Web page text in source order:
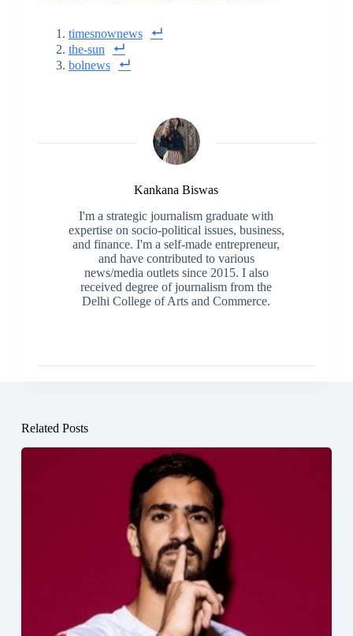
timesnownews
the-sun
bolnews
Kankana Biswas
I'm a strategic journalism graduate with
expertise on socio-political issues, business,
and finance. I'm a self-made entrepreneur,
and have contributed to various
news/media outlets since 2015. I also
received degree of journalism from the
Delhi College of Arts and Commerce.
Related Posts